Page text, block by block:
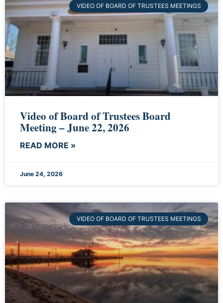
VIDEO OF BOARD OF TRUSTEES MEETINGS
Video of Board of Trustees Board
Meeting – June 22, 2026
READ MORE »
June 24, 2026
VIDEO OF BOARD OF TRUSTEES MEETINGS